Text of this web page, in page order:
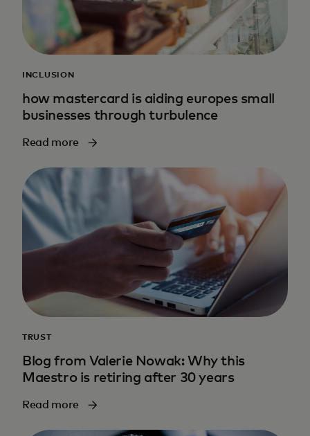
INCLUSION
how mastercard is aiding europes small
businesses through turbulence
Read more
TRUST
Blog from Valerie Nowak: Why this
Maestro is retiring after 30 years
Read more